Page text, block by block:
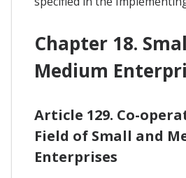
Chapter 18.
Medium
Article 129. Co-
Field of Small and
Enterprises